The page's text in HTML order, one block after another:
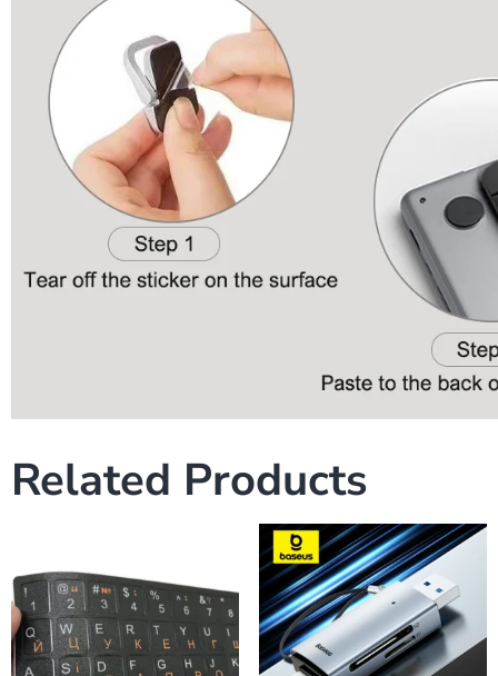
Related Products